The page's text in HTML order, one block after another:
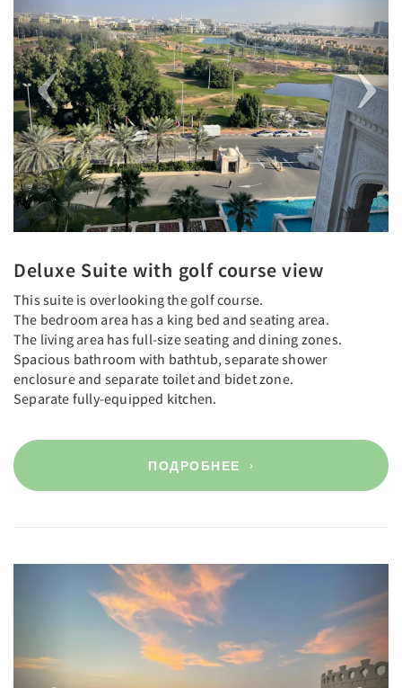
Deluxe Suite with golf course view
This suite is overlooking the golf course.
The bedroom area has a king bed and seating area.
The living area has full-size seating and dining zones.
Spacious bathroom with bathtub, separate shower
enclosure and separate toilet and bidet zone.
Separate fully-equipped kitchen.
ПОДРОБНЕЕ